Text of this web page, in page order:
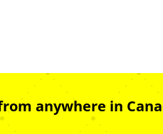
anywhere in